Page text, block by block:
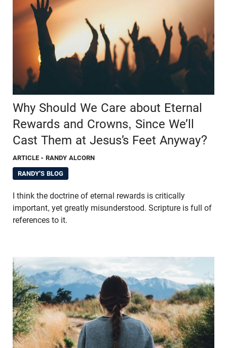
Why Should We Care about Eternal
Rewards and Crowns, Since We’ll
Cast Them at Jesus’s Feet Anyway?
ARTICLE - RANDY ALCORN
RANDY'S BLOG
I think the doctrine of eternal rewards is critically
important, yet greatly misunderstood. Scripture is full of
references to it.